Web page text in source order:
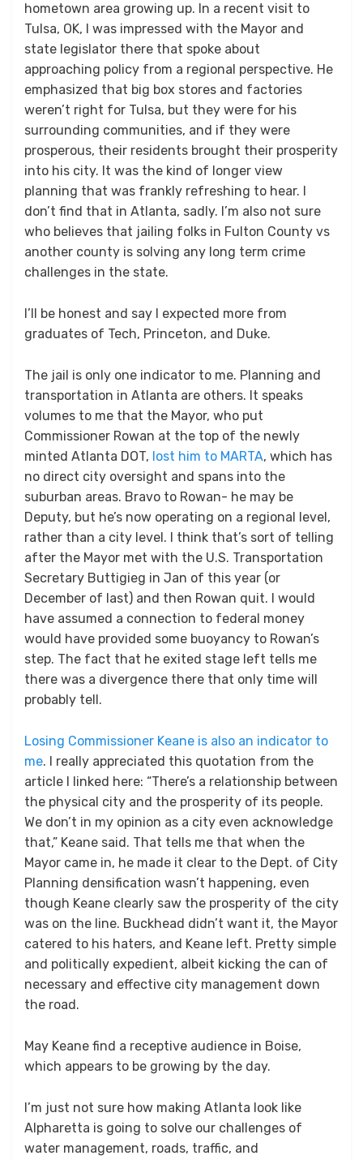
hometown area growing up. In a recent visit to
Tulsa, OK, I was impressed with the Mayor and
state legislator there that spoke about
approaching policy from a regional perspective. He
emphasized that big box stores and factories
weren’t right for Tulsa, but they were for his
surrounding communities, and if they were
prosperous, their residents brought their prosperity
into his city. It was the kind of longer view
planning that was frankly refreshing to hear. I
don’t find that in Atlanta, sadly. I’m also not sure
who believes that jailing folks in Fulton County vs
another county is solving any long term crime
challenges in the state.
I’ll be honest and say I expected more from
graduates of Tech, Princeton, and Duke.
The jail is only one indicator to me. Planning and
transportation in Atlanta are others. It speaks
volumes to me that the Mayor, who put
Commissioner Rowan at the top of the newly
minted Atlanta DOT, lost him to MARTA, which has
no direct city oversight and spans into the
suburban areas. Bravo to Rowan- he may be
Deputy, but he’s now operating on a regional level,
rather than a city level. I think that’s sort of telling
after the Mayor met with the U.S. Transportation
Secretary Buttigieg in Jan of this year (or
December of last) and then Rowan quit. I would
have assumed a connection to federal money
would have provided some buoyancy to Rowan’s
step. The fact that he exited stage left tells me
there was a divergence there that only time will
probably tell.
Losing Commissioner Keane is also an indicator to
me. I really appreciated this quotation from the
article I linked here: “There’s a relationship between
the physical city and the prosperity of its people.
We don’t in my opinion as a city even acknowledge
that,” Keane said. That tells me that when the
Mayor came in, he made it clear to the Dept. of City
Planning densification wasn’t happening, even
though Keane clearly saw the prosperity of the city
was on the line. Buckhead didn’t want it, the Mayor
catered to his haters, and Keane left. Pretty simple
and politically expedient, albeit kicking the can of
necessary and effective city management down
the road.
May Keane find a receptive audience in Boise,
which appears to be growing by the day.
I’m just not sure how making Atlanta look like
Alpharetta is going to solve our challenges of
water management, roads, traffic, and